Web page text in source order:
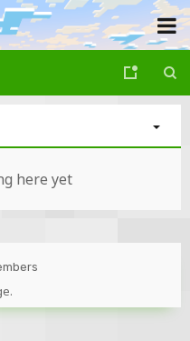
here yet